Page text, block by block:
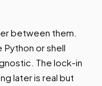
between them.
Python or shell
The lock-in
later is real but